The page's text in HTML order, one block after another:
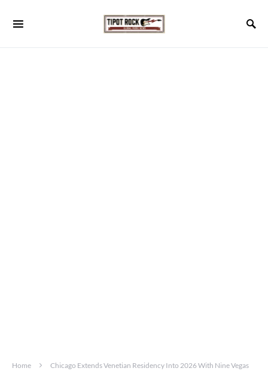
Home
Chicago Extends Venetian Residency Into 2026 With Nine Vegas